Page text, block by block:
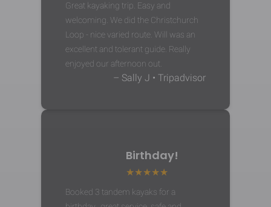
Great kayaking trip. Easy and
welcoming. We did the Christchurch
Loop - nice varied route. Will was an
excellent and tolerant guide. Really
enjoyed our afternoon out.
– Sally J • Tripadvisor
Birthday!
Booked 3 tandem kayaks for a